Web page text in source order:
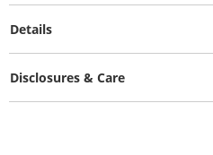
Details
Disclosures & Care